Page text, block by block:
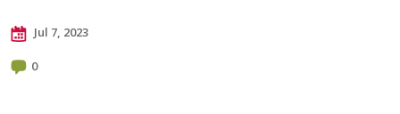
Jul 7, 2023
0